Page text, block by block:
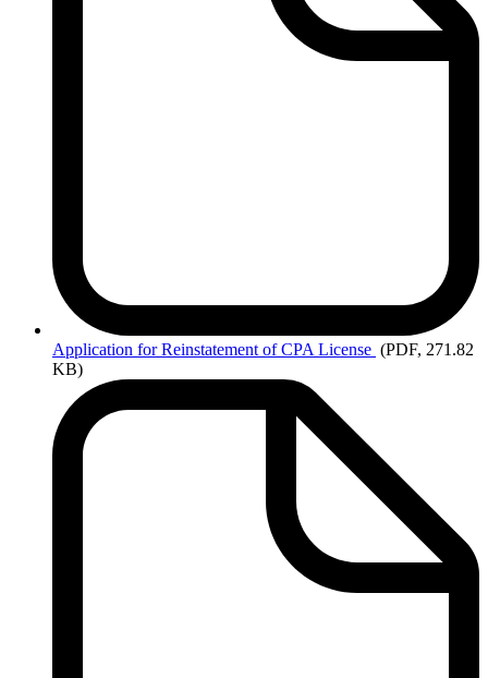
Application for Reinstatement of CPA License (PDF, 271.82
KB)